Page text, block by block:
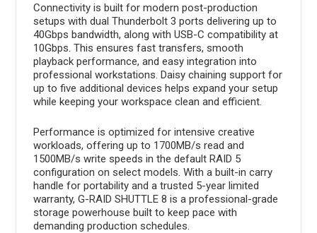
Connectivity is built for modern post-production
setups with dual Thunderbolt 3 ports delivering up to
40Gbps bandwidth, along with USB-C compatibility at
10Gbps. This ensures fast transfers, smooth
playback performance, and easy integration into
professional workstations. Daisy chaining support for
up to five additional devices helps expand your setup
while keeping your workspace clean and efficient.
Performance is optimized for intensive creative
workloads, offering up to 1700MB/s read and
1500MB/s write speeds in the default RAID 5
configuration on select models. With a built-in carry
handle for portability and a trusted 5-year limited
warranty, G-RAID SHUTTLE 8 is a professional-grade
storage powerhouse built to keep pace with
demanding production schedules.